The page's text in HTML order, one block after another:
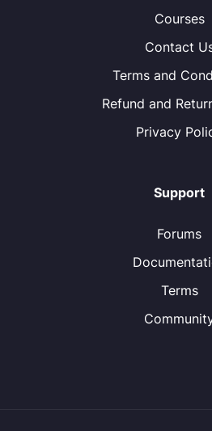
Courses
Contact
Terms and
Refund and
Privacy
Support
Forums
Terms